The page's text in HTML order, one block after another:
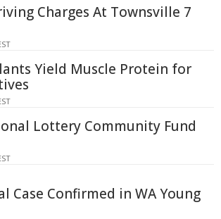
Charges At Townsville 7
Yield Muscle Protein for
Lottery Community Fund
Case Confirmed in WA Young